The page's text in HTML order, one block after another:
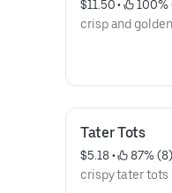
$11.50 •
100%
crisp and
Tater Tots
$5.18 •
87% (8)
crispy tater tots